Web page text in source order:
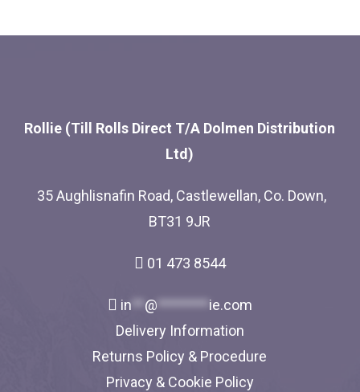
Rollie (Till Rolls Direct T/A Dolmen Distribution
Ltd)
35 Aughlisnafin Road, Castlewellan, Co. Down,
BT31 9JR
01 473 8544
in @ ******** ie.com
Delivery Information
Returns Policy & Procedure
Privacy & Cookie Policy